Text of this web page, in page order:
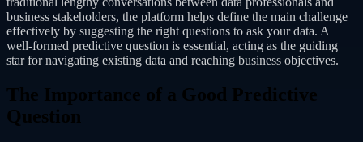
business stakeholders, the platform helps define the main challenge
effectively by suggesting the right questions to ask your data. A
well-formed predictive question is essential, acting as the guiding
star for navigating existing data and reaching business objectives.
The Importance of a Good Predictive
Question